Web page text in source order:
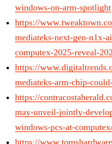
windows-on-arm-spotlight
https://
mediateks-next-gen-n1x-
computex-2025-reveal-
https://
mediateks-arm-chip-
https://
may-unveil-jointly-
windows-pcs-at-